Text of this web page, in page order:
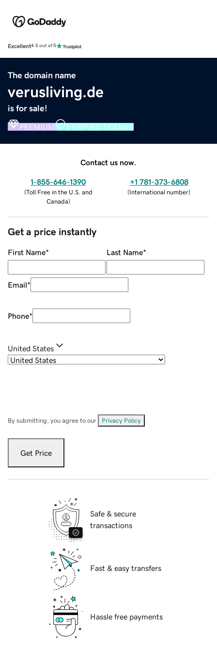
Excellent4.5 out of 5
The domain name
verusliving.de
is for sale!
PREMIUM VERIFIED DOMAIN
Contact us now.
1-855-646-1390
(Toll Free in the U.S. and
Canada)
+1 781-373-6808
(International number)
Get a price instantly
First Name* Last Name*
Email*
Phone*
United States
By submitting, you agree to our Privacy Policy
Get Price
Safe & secure
transactions
Fast & easy transfers
Hassle free payments